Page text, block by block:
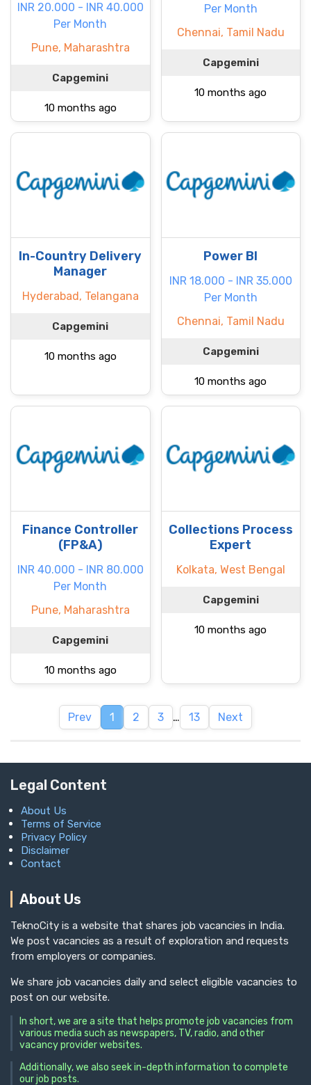
INR 20.000 - INR 40.000
Per Month
Pune, Maharashtra
Capgemini
10 months ago
Per Month
Chennai, Tamil Nadu
Capgemini
10 months ago
In-Country Delivery
Manager
Hyderabad, Telangana
Capgemini
10 months ago
Power BI
INR 18.000 - INR 35.000
Per Month
Chennai, Tamil Nadu
Capgemini
10 months ago
Finance Controller
(FP&A)
INR 40.000 - INR 80.000
Per Month
Pune, Maharashtra
Capgemini
10 months ago
Collections Process
Expert
Kolkata, West Bengal
Capgemini
10 months ago
Prev 1 2 3 … 13 Next
Legal Content
About Us
Terms of Service
Privacy Policy
Disclaimer
Contact
About Us
TeknoCity is a website that shares job vacancies in India.
We post vacancies as a result of exploration and requests
from employers or companies.
We share job vacancies daily and select eligible vacancies to
post on our website.
In short, we are a site that helps promote job vacancies from
various media such as newspapers, TV, radio, and other
vacancy provider websites.
Additionally, we also seek in-depth information to complete
our job posts.